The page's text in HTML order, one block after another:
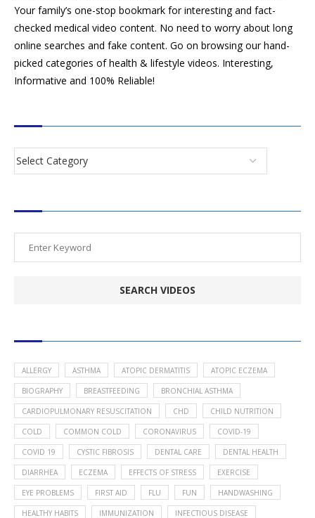
Your family’s one-stop bookmark for interesting and fact-
checked medical video content. No need to worry about long
online searches and fake content. Go on browsing our hand-
picked categories of health & lifestyle videos. Interesting,
Informative and 100% Reliable!
ALLERGY ASTHMA ATOPIC DERMATITIS ATOPIC ECZEMA
BIOGRAPHY BREASTFEEDING BRONCHIAL ASTHMA
CARDIOPULMONARY RESUSCITATION CHD CHILD NUTRITION
COLD COMMON COLD CORONAVIRUS COVID-19
COVID 19 CYSTIC FIBROSIS DENTAL CARE DENTAL HEALTH
DIARRHEA ECZEMA EFFECTS OF STRESS EXERCISE
EYE PROBLEMS FIRST AID FLU FUN HANDWASHING
HEALTHY HABITS IMMUNIZATION INFECTIOUS DISEASE